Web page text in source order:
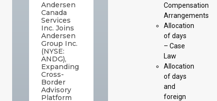
Andersen
Canada
Services
Inc. Joins
Andersen
Group Inc.
(NYSE:
ANDG),
Expanding
Cross-
Border
Advisory
Platform
Compensation
Arrangements
Allocation
of days
– Case
Law
Allocation
of days
and
foreign